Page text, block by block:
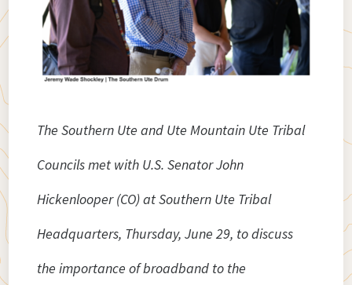
The Southern Ute and Ute Mountain Ute Tribal
Councils met with U.S. Senator John
Hickenlooper (CO) at Southern Ute Tribal
Headquarters, Thursday, June 29, to discuss
the importance of broadband to the